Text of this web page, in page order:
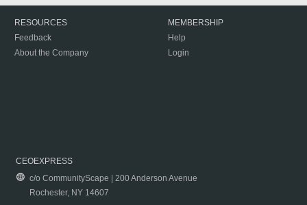
RESOURCES
Feedback
About the Company
MEMBERSHIP
Help
Login
CEOEXPRESS
c/o CommunityScape | 200 Anderson Avenue
Rochester, NY 14607